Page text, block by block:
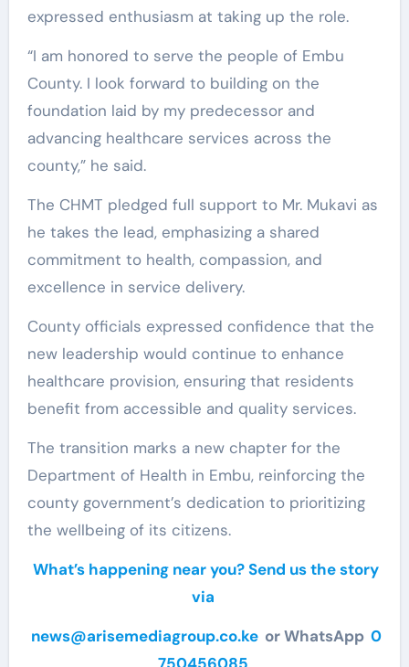
expressed enthusiasm at taking up the role.
“I am honored to serve the people of Embu
County. I look forward to building on the
foundation laid by my predecessor and
advancing healthcare services across the
county,” he said.
The CHMT pledged full support to Mr. Mukavi as
he takes the lead, emphasizing a shared
commitment to health, compassion, and
excellence in service delivery.
County officials expressed confidence that the
new leadership would continue to enhance
healthcare provision, ensuring that residents
benefit from accessible and quality services.
The transition marks a new chapter for the
Department of Health in Embu, reinforcing the
county government’s dedication to prioritizing
the wellbeing of its citizens.
What’s happening near you? Send us the story
via
news@arisemediagroup.co.ke or WhatsApp 0